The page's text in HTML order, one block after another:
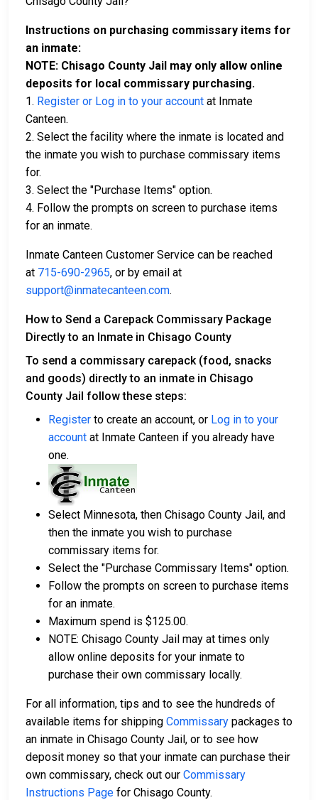
Instructions on purchasing commissary items for
an inmate:
NOTE: Chisago County Jail may only allow online
deposits for local commissary purchasing.
1. Register or Log in to your account at Inmate
Canteen.
2. Select the facility where the inmate is located and
the inmate you wish to purchase commissary items
for.
3. Select the "Purchase Items" option.
4. Follow the prompts on screen to purchase items
for an inmate.
Inmate Canteen Customer Service can be reached
at 715-690-2965, or by email at
support@inmatecanteen.com.
How to Send a Carepack Commissary Package
Directly to an Inmate in Chisago County
To send a commissary carepack (food, snacks
and goods) directly to an inmate in Chisago
County Jail follow these steps:
Register to create an account, or Log in to your
account at Inmate Canteen if you already have
one.
Select Minnesota, then Chisago County Jail, and
then the inmate you wish to purchase
commissary items for.
Select the "Purchase Commissary Items" option.
Follow the prompts on screen to purchase items
for an inmate.
Maximum spend is $125.00.
NOTE: Chisago County Jail may at times only
allow online deposits for your inmate to
purchase their own commissary locally.
For all information, tips and to see the hundreds of
available items for shipping Commissary packages to
an inmate in Chisago County Jail, or to see how
deposit money so that your inmate can purchase their
own commissary, check out our Commissary
Instructions Page for Chisago County.